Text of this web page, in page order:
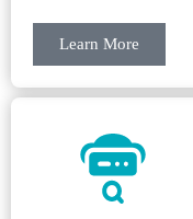
Learn More